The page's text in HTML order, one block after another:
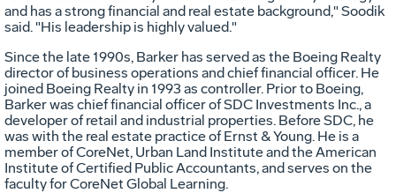
and has a strong financial and real estate background," Soodik
said. "His leadership is highly valued."
Since the late 1990s, Barker has served as the Boeing Realty
director of business operations and chief financial officer. He
joined Boeing Realty in 1993 as controller. Prior to Boeing,
Barker was chief financial officer of SDC Investments Inc., a
developer of retail and industrial properties. Before SDC, he
was with the real estate practice of Ernst & Young. He is a
member of CoreNet, Urban Land Institute and the American
Institute of Certified Public Accountants, and serves on the
faculty for CoreNet Global Learning.